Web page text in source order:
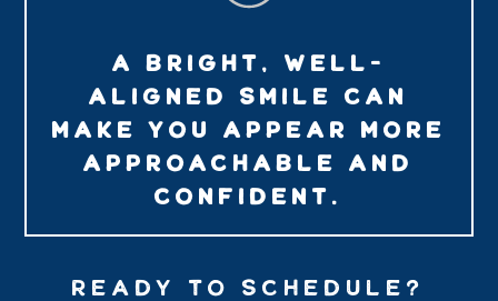
A BRIGHT, WELL-
ALIGNED SMILE CAN
MAKE YOU APPEAR MORE
APPROACHABLE AND
CONFIDENT.
READY TO SCHEDULE?